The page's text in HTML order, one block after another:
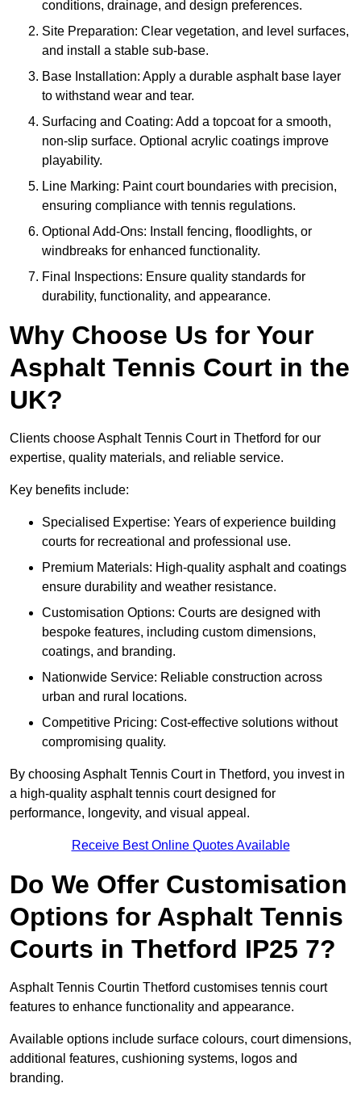
conditions, drainage, and design preferences.
Site Preparation: Clear vegetation, and level surfaces,
and install a stable sub-base.
Base Installation: Apply a durable asphalt base layer
to withstand wear and tear.
Surfacing and Coating: Add a topcoat for a smooth,
non-slip surface. Optional acrylic coatings improve
playability.
Line Marking: Paint court boundaries with precision,
ensuring compliance with tennis regulations.
Optional Add-Ons: Install fencing, floodlights, or
windbreaks for enhanced functionality.
Final Inspections: Ensure quality standards for
durability, functionality, and appearance.
Why Choose Us for Your
Asphalt Tennis Court in the
UK?
Clients choose Asphalt Tennis Court in Thetford for our
expertise, quality materials, and reliable service.
Key benefits include:
Specialised Expertise: Years of experience building
courts for recreational and professional use.
Premium Materials: High-quality asphalt and coatings
ensure durability and weather resistance.
Customisation Options: Courts are designed with
bespoke features, including custom dimensions,
coatings, and branding.
Nationwide Service: Reliable construction across
urban and rural locations.
Competitive Pricing: Cost-effective solutions without
compromising quality.
By choosing Asphalt Tennis Court in Thetford, you invest in
a high-quality asphalt tennis court designed for
performance, longevity, and visual appeal.
Receive Best Online Quotes Available
Do We Offer Customisation
Options for Asphalt Tennis
Courts in Thetford IP25 7?
Asphalt Tennis Courtin Thetford customises tennis court
features to enhance functionality and appearance.
Available options include surface colours, court dimensions,
additional features, cushioning systems, logos and
branding.